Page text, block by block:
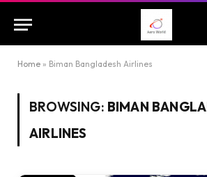
Home » Biman Bangladesh Airlines
BROWSING: BIMAN
AIRLINES